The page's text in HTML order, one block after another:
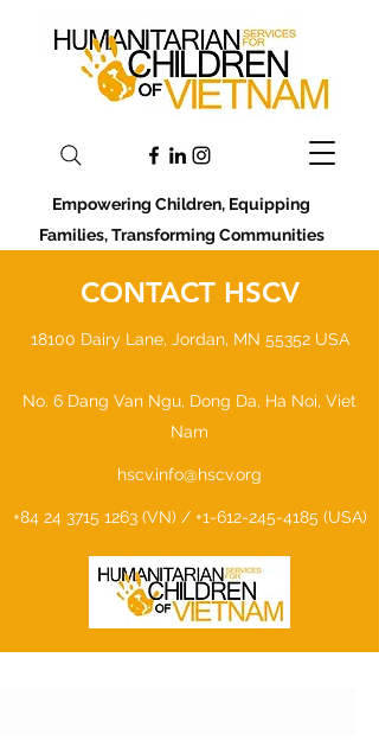
Empowering Children, Equipping
Families, Transforming Communities
CONTACT HSCV
18100 Dairy Lane, Jordan, MN 55352 USA
No. 6 Dang Van Ngu, Dong Da, Ha Noi, Viet
Nam
hscv.info@hscv.org
+84 24 3715 1263(VN) / +1-612-245-4185 (USA)